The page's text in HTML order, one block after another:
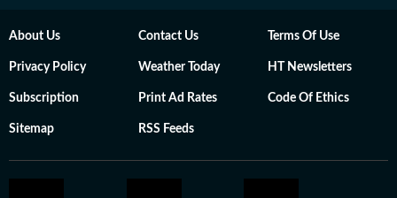
About Us Contact Us Terms Of Use
Privacy Policy Weather Today HT Newsletters
Subscription Print Ad Rates Code Of Ethics
Sitemap RSS Feeds